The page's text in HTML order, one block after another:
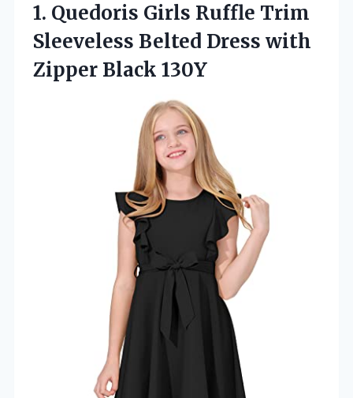
1. Quedoris Girls Ruffle Trim
Sleeveless Belted Dress with
Zipper Black 130Y